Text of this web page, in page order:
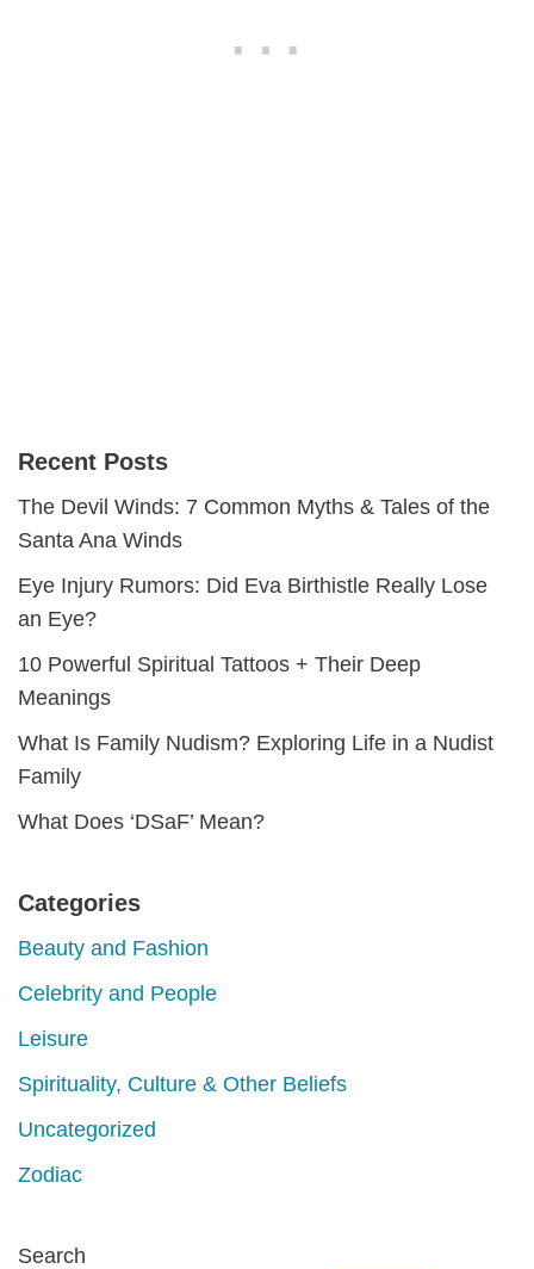
Recent Posts
The Devil Winds: 7 Common Myths & Tales of the
Santa Ana Winds
Eye Injury Rumors: Did Eva Birthistle Really Lose
an Eye?
10 Powerful Spiritual Tattoos + Their Deep
Meanings
What Is Family Nudism? Exploring Life in a Nudist
Family
What Does ‘DSaF’ Mean?
Categories
Beauty and Fashion
Celebrity and People
Leisure
Spirituality, Culture & Other Beliefs
Uncategorized
Zodiac
Search